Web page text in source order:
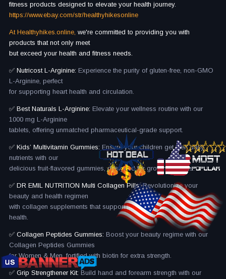
fitness products designed to elevate your health journey.
https://www.ebаy.com/str/healthyhikesonline
At Healthyhikes.online, we're committed to providing you with
products that not only meet
but exceed your health and fitness needs.
✅ Nutricost L-Arginine: Experience the purity of gluten-free, non-GMO
L-Arginine, perfect
for supporting heart health and circulation.
✅ Best Naturals L-Arginine: Elevate your wellness routine with our
1000 mg L-Arginine
tablets, offering unmatched pharmaceutical-grade support.
✅ Kids’ Multivitamin Gummies: Ensure your children get their daily
nutrients with our
delicious fruit-flavored gummies, designed for growing bodies.
✅ DR EMIL NUTRITION Multi Collagen Pills:Revolutionize your
beauty and health regimen
with collagen supplements that support hair, skin, nails, and joint
health.
✅ Collagen Peptides Gummies: Boost your beauty regime with our
Collagen Peptides Gummies
for Women & Men, fortified with biotin for extra strength.
✅ Grip Strengthener Kit: Build hand and forearm strength with our